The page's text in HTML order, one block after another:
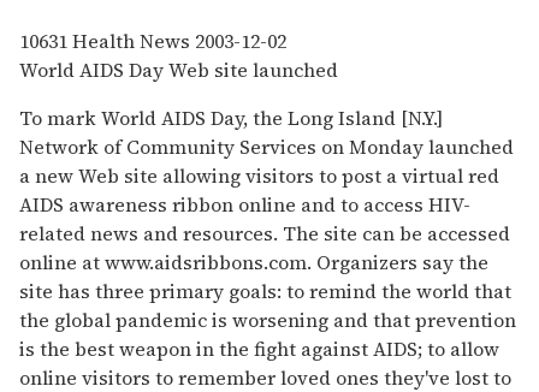
1
minute,
15
10631Health News 2003-12-02
World AIDS Day Web site launched
To mark World AIDS Day, the Long Island [N.Y.]
Network of Community Services on Monday launched
a new Web site allowing visitors to post a virtual red
AIDS awareness ribbon online and to access HIV-
related news and resources. The site can be accessed
online at www.aidsribbons.com. Organizers say the
site has three primary goals: to remind the world that
the global pandemic is worsening and that prevention
is the best weapon in the fight against AIDS; to allow
online visitors to remember loved ones they've lost to